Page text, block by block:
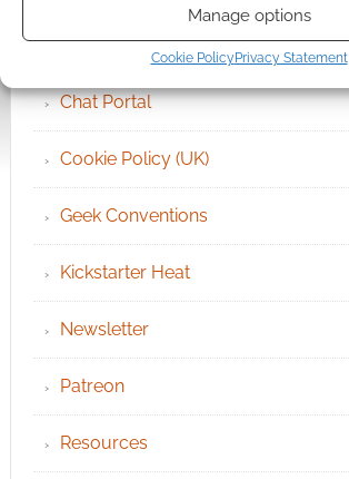
Manage options
Cookie PolicyPrivacy Statement
Become an Event Sponsor
Chat Portal
Cookie Policy (UK)
Geek Conventions
Kickstarter Heat
Newsletter
Patreon
Resources